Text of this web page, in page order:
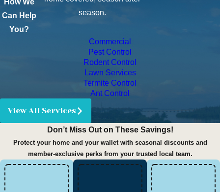
How We
Can Help
You?
season.
Commercial
Pest Control
Rodent Control
Lawn Services
Termite Control
Ant Control
View All Services
Don’t Miss Out on These Savings!
Protect your home and your wallet with seasonal discounts and
member-exclusive perks from your trusted local team.